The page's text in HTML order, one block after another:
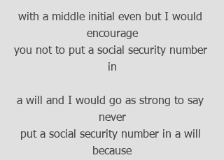
with a middle initial even but I would
encourage
you not to put a social security number
in
a will and I would go as strong to say
never
put a social security number in a will
because